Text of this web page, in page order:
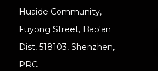
Huaide Community,
Fuyong Street, Bao'an
Dist, 518103, Shenzhen,
PRC